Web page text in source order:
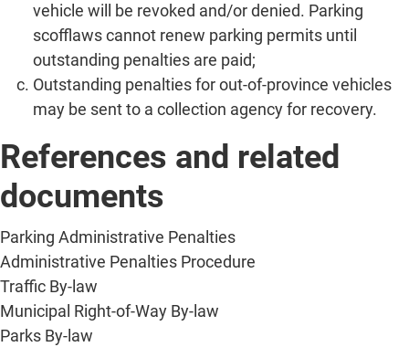
vehicle will be revoked and/or denied. Parking
scofflaws cannot renew parking permits until
outstanding penalties are paid;
Outstanding penalties for out-of-province vehicles
may be sent to a collection agency for recovery.
References and related
documents
Parking Administrative Penalties
Administrative Penalties Procedure
Traffic By-law
Municipal Right-of-Way By-law
Parks By-law